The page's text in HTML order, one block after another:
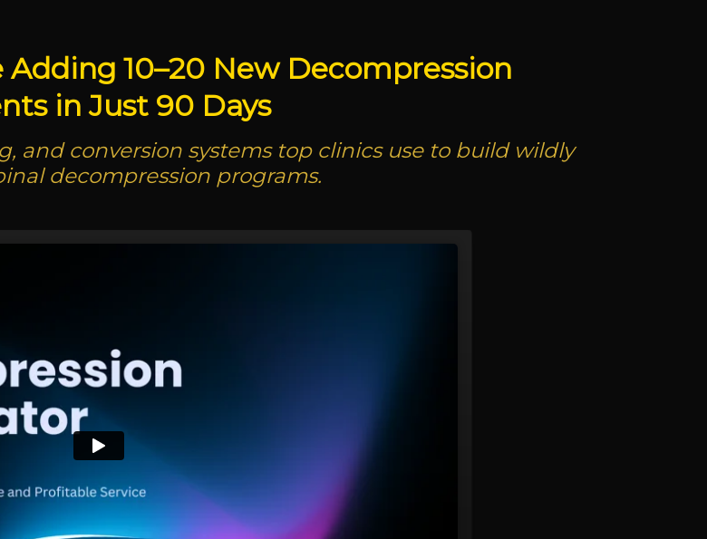
10–20 New Decompression
in Just 90 Days
and conversion systems top clinics use to build wildly
decompression programs.